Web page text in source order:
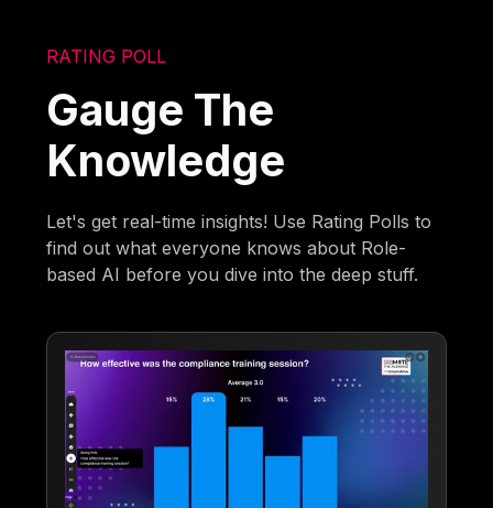
RATING POLL
Gauge The
Knowledge
Let's get real-time insights! Use Rating Polls to
find out what everyone knows about Role-
based AI before you dive into the deep stuff.